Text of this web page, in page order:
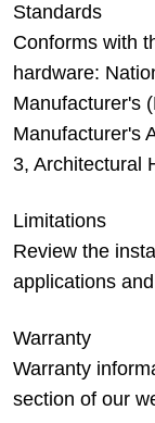
Standards
Conforms with
hardware:
Manufacturer's
Manufacturer's
3, Architectural
Limitations
Review the
applications
Warranty
Warranty
section of our